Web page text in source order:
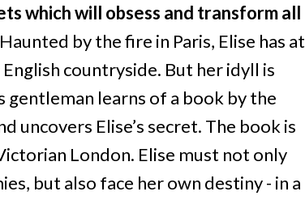
which will obsess and transform all
Haunted by the fire in Paris, Elise has at
countryside. But her idyll is
gentleman learns of a book by the
uncovers Elise’s secret. The book is
London. Elise must not only
but also face her own destiny - in a